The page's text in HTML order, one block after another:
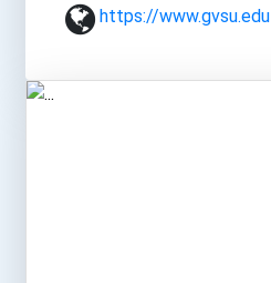
https://www.gvsu.edu